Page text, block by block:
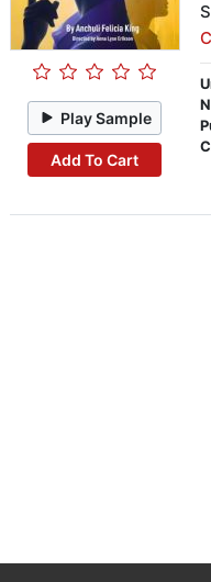
Play Sample
Add To Cart